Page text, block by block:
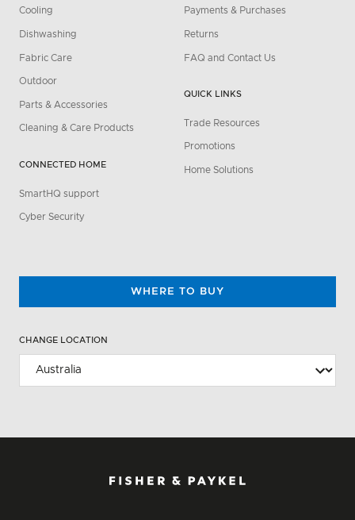
Cooling
Dishwashing
Fabric Care
Outdoor
Parts & Accessories
Cleaning & Care Products
CONNECTED HOME
SmartHQ support
Cyber Security
Payments & Purchases
Returns
FAQ and Contact Us
QUICK LINKS
Trade Resources
Promotions
Home Solutions
WHERE TO BUY
CHANGE LOCATION